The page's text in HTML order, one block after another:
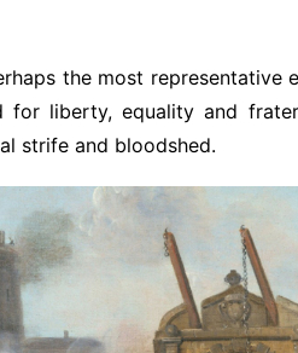
the most representative
for liberty, equality and
strife and bloodshed.